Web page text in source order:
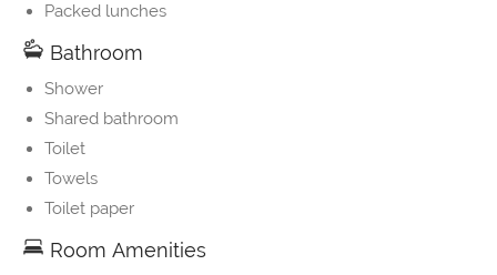
Packed lunches
Bathroom
Shower
Shared bathroom
Toilet
Towels
Toilet paper
Room Amenities